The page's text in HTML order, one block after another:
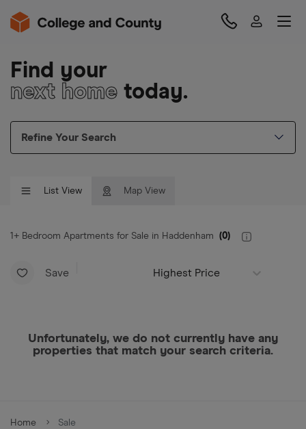
Find your
next home today.
Refine Your Search
List View Map View
1+ Bedroom Apartments for Sale in Haddenham (0)
Save Highest Price
Unfortunately, we do not currently have any
properties that match your search criteria.
Home Sale